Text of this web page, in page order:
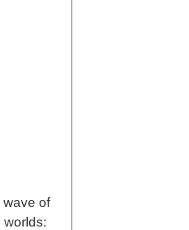
wave of
worlds: